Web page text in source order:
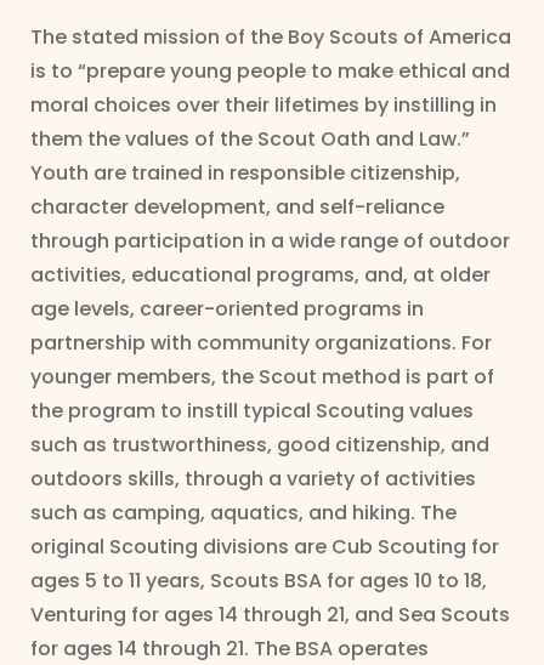
The stated mission of the Boy Scouts of America
is to “prepare young people to make ethical and
moral choices over their lifetimes by instilling in
them the values of the Scout Oath and Law.”
Youth are trained in responsible citizenship,
character development, and self-reliance
through participation in a wide range of outdoor
activities, educational programs, and, at older
age levels, career-oriented programs in
partnership with community organizations. For
younger members, the Scout method is part of
the program to instill typical Scouting values
such as trustworthiness, good citizenship, and
outdoors skills, through a variety of activities
such as camping, aquatics, and hiking. The
original Scouting divisions are Cub Scouting for
ages 5 to 11 years, Scouts BSA for ages 10 to 18,
Venturing for ages 14 through 21, and Sea Scouts
for ages 14 through 21. The BSA operates